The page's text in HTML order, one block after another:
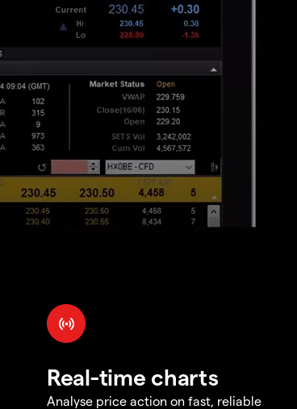
Real-time charts
Analyse price action on fast, reliable